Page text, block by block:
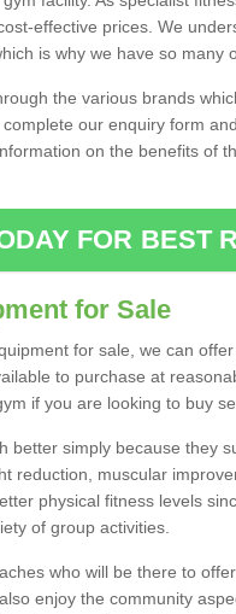
effective prices. We
is why we have so many
the various brands
our enquiry form
on the benefits of
FOR BEST
for Sale
for sale, we can
to purchase at
if you are looking to buy
better simply because they
reduction, muscular
physical fitness levels
of group activities.
who will be there to
enjoy the community